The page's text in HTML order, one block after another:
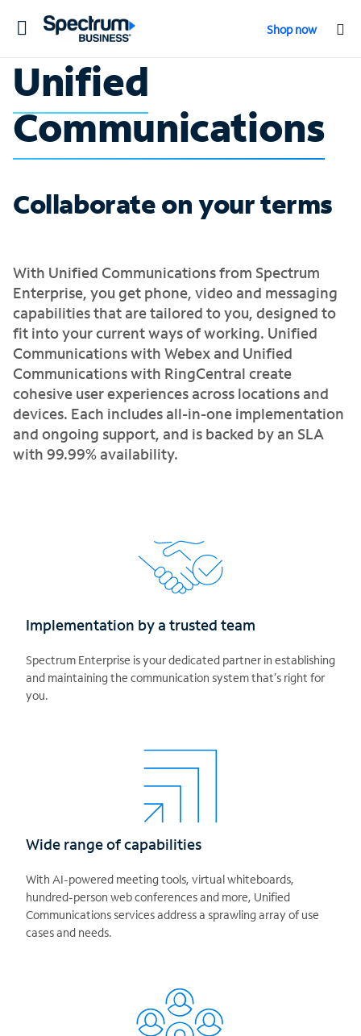
Toggle
Shop now
Unified
Communications
Collaborate on your terms
With Unified Communications from Spectrum
Enterprise, you get phone, video and messaging
capabilities that are tailored to you, designed to
fit into your current ways of working. Unified
Communications with Webex and Unified
Communications with RingCentral create
cohesive user experiences across locations and
devices. Each includes all-in-one implementation
and ongoing support, and is backed by an SLA
with 99.99% availability.
Implementation by a trusted team
Spectrum Enterprise is your dedicated partner in establishing
and maintaining the communication system that’s right for
you.
Wide range of capabilities
With AI-powered meeting tools, virtual whiteboards,
hundred-person web conferences and more, Unified
Communications services address a sprawling array of use
cases and needs.